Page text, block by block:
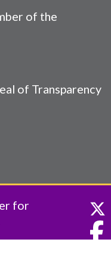
of the
of Transparency
for